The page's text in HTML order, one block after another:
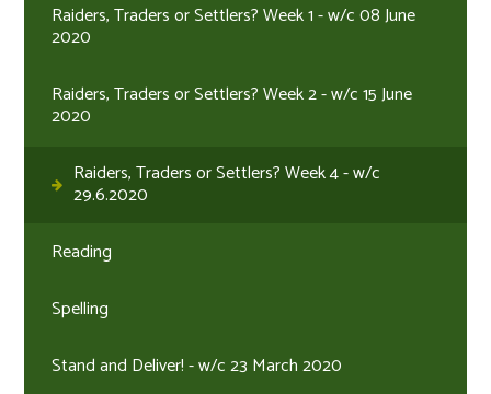
Raiders, Traders or Settlers? Week 1 - w/c 08 June
2020
Raiders, Traders or Settlers? Week 2 - w/c 15 June
2020
Raiders, Traders or Settlers? Week 4 - w/c
29.6.2020
Reading
Spelling
Stand and Deliver! - w/c 23 March 2020